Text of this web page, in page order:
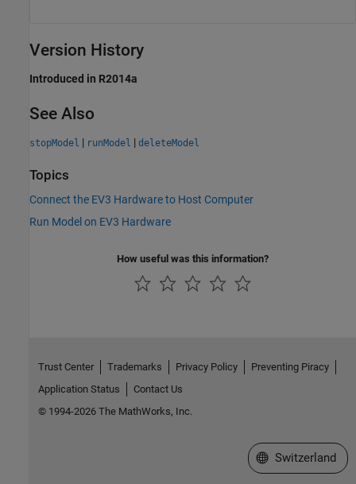
Version History
Introduced in R2014a
See Also
stopModel | runModel | deleteModel
Topics
Connect the EV3 Hardware to Host Computer
Run Model on EV3 Hardware
How useful was this information?
Trust Center Trademarks Privacy Policy
Preventing Piracy
Application Status
Contact Us
© 1994-2026 The MathWorks, Inc.
Select a Web Site
Switzerland